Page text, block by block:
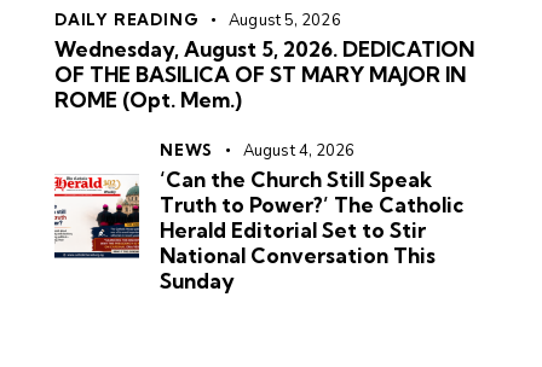
DAILY READING August 5, 2026
Wednesday, August 5, 2026. DEDICATION
OF THE BASILICA OF ST MARY MAJOR IN
ROME (Opt. Mem.)
NEWS August 4, 2026
‘Can the Church Still Speak
Truth to Power?’ The Catholic
Herald Editorial Set to Stir
National Conversation This
Sunday